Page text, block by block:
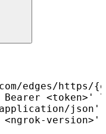
edges/https/
<token>' \
json'
<ngrok-version>'